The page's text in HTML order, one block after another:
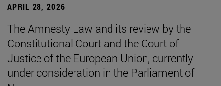
APRIL 28, 2026
The Amnesty Law and its review by the
Constitutional Court and the Court of
Justice of the European Union, currently
under consideration in the Parliament of